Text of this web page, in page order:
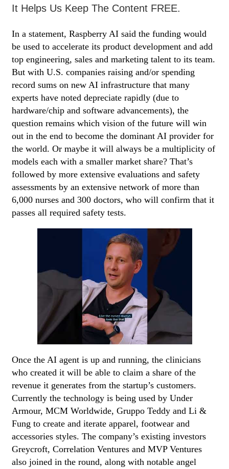
It Helps Us Keep The Content FREE.
In a statement, Raspberry AI said the funding would
be used to accelerate its product development and add
top engineering, sales and marketing talent to its team.
But with U.S. companies raising and/or spending
record sums on new AI infrastructure that many
experts have noted depreciate rapidly (due to
hardware/chip and software advancements), the
question remains which vision of the future will win
out in the end to become the dominant AI provider for
the world. Or maybe it will always be a multiplicity of
models each with a smaller market share? That’s
followed by more extensive evaluations and safety
assessments by an extensive network of more than
6,000 nurses and 300 doctors, who will confirm that it
passes all required safety tests.
Once the AI agent is up and running, the clinicians
who created it will be able to claim a share of the
revenue it generates from the startup’s customers.
Currently the technology is being used by Under
Armour, MCM Worldwide, Gruppo Teddy and Li &
Fung to create and iterate apparel, footwear and
accessories styles. The company’s existing investors
Greycroft, Correlation Ventures and MVP Ventures
also joined in the round, along with notable angel